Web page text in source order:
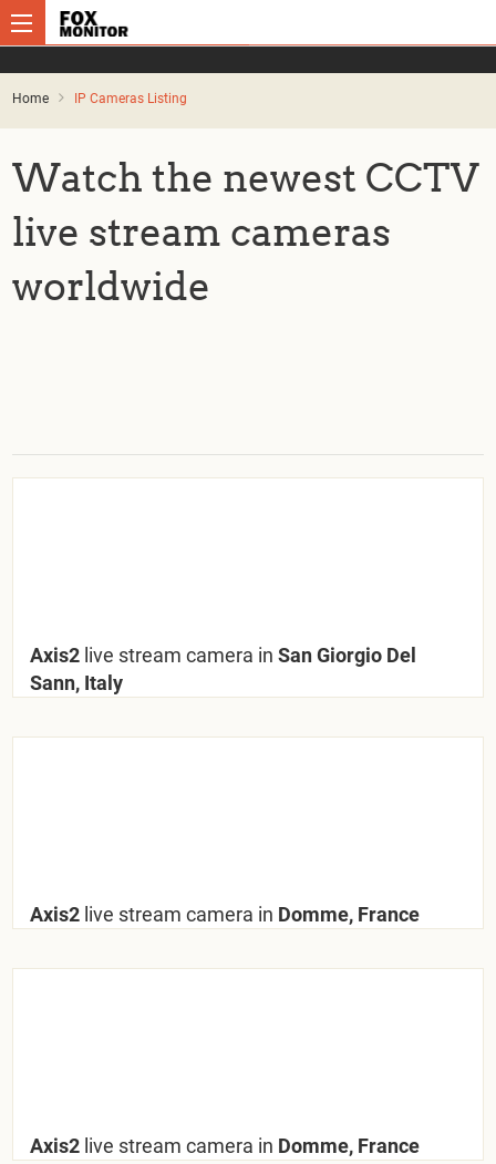
Home IP Cameras Listing
Watch the newest CCTV
live stream cameras
worldwide
Axis2 live stream camera in San Giorgio Del
Sann, Italy
Axis2 live stream camera in Domme, France
Axis2 live stream camera in Domme, France